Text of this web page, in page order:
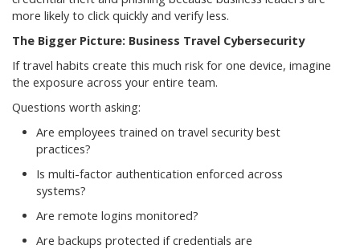
more likely to click quickly and verify less.
The Bigger Picture: Business Travel Cybersecurity
If travel habits create this much risk for one device, imagine
the exposure across your entire team.
Questions worth asking:
Are employees trained on travel security best
practices?
Is multi-factor authentication enforced across
systems?
Are remote logins monitored?
Are backups protected if credentials are